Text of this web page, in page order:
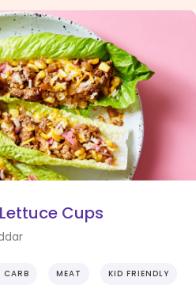
Cups
CARB MEAT KID FRIENDLY